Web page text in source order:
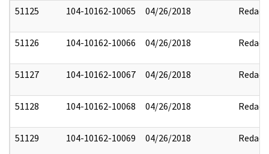
51125 104-10162-10065 04/26/2018 Redact
51126 104-10162-10066 04/26/2018 Redact
51127 104-10162-10067 04/26/2018 Redact
51128 104-10162-10068 04/26/2018 Redact
51129 104-10162-10069 04/26/2018 Redact